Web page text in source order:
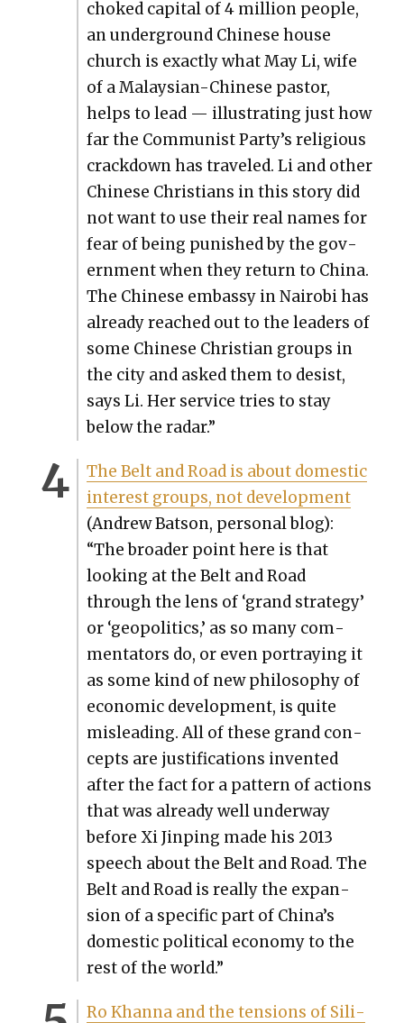
choked cap­i­tal of 4 mil­lion peo­ple,
an under­ground Chi­nese house
church is exact­ly what May Li, wife
of a Malaysian-Chi­nese pas­tor,
helps to lead — illus­trat­ing just how
far the Com­mu­nist Par­ty’s reli­gious
crack­down has trav­eled. Li and oth­er
Chi­nese Chris­tians in this sto­ry did
not want to use their real names for
fear of being pun­ished by the gov­
ern­ment when they return to Chi­na.
The Chi­nese embassy in Nairo­bi has
already reached out to the lead­ers of
some Chi­nese Chris­t­ian groups in
the city and asked them to desist,
says Li. Her ser­vice tries to stay
below the radar.”
The Belt and Road is about domes­tic
inter­est groups, not devel­op­ment
(Andrew Bat­son, per­son­al blog):
“The broad­er point here is that
look­ing at the Belt and Road
through the lens of ‘grand strat­e­gy’
or ‘geopol­i­tics,’ as so many com­
men­ta­tors do, or even por­tray­ing it
as some kind of new phi­los­o­phy of
eco­nom­ic devel­op­ment, is quite
mis­lead­ing. All of these grand con­
cepts are jus­ti­fi­ca­tions invent­ed
after the fact for a pat­tern of actions
that was already well under­way
before Xi Jin­ping made his 2013
speech about the Belt and Road. The
Belt and Road is real­ly the expan­
sion of a spe­cif­ic part of China’s
domes­tic polit­i­cal econ­o­my to the
rest of the world.”
Ro Khan­na and the ten­sions of Sil­i­